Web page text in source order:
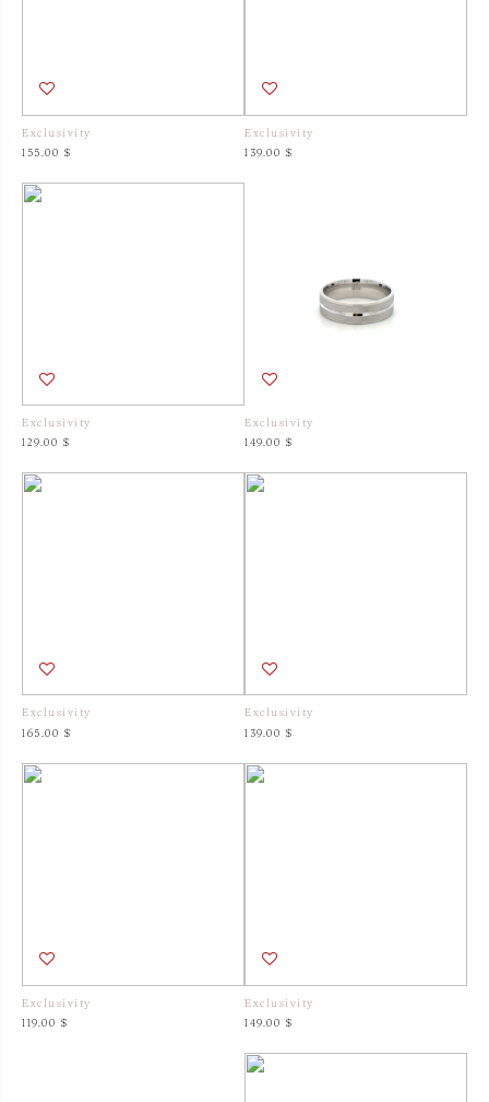
Exclusivity
155.00 $
Exclusivity
139.00 $
Exclusivity
129.00 $
Exclusivity
149.00 $
Exclusivity
165.00 $
Exclusivity
139.00 $
Exclusivity
119.00 $
Exclusivity
149.00 $